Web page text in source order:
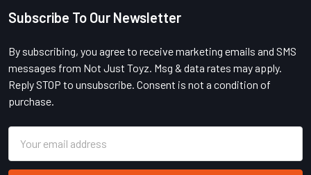
Footer
Subscribe To Our Newsletter
By subscribing, you agree to receive marketing emails and SMS
messages from Not Just Toyz. Msg & data rates may apply.
Reply STOP to unsubscribe. Consent is not a condition of
purchase.
Address